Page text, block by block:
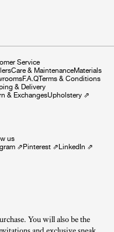
Service
Care & MaintenanceMaterials
F.A.QTerms & Conditions
& Delivery
& ExchangesUpholstery⇗
us
⇗Pinterest⇗LinkedIn ⇗
You will also be the